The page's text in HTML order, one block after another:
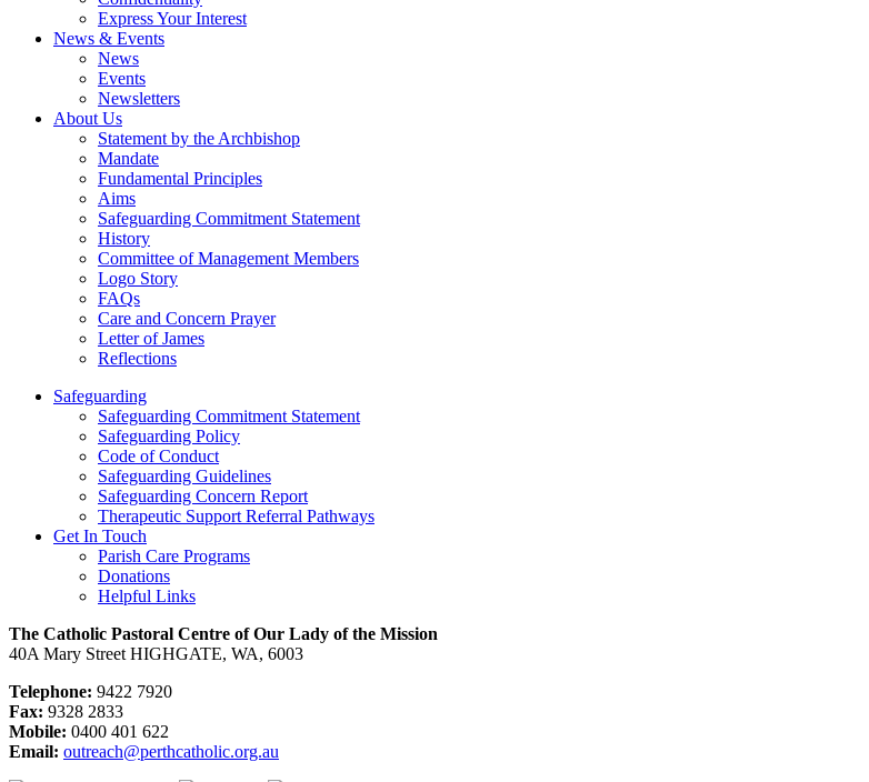
Express Your Interest
News & Events
News
Events
Newsletters
About Us
Statement by the Archbishop
Mandate
Fundamental Principles
Aims
Safeguarding Commitment Statement
History
Committee of Management Members
Logo Story
FAQs
Care and Concern Prayer
Letter of James
Reflections
Safeguarding
Safeguarding Commitment Statement
Safeguarding Policy
Code of Conduct
Safeguarding Guidelines
Safeguarding Concern Report
Therapeutic Support Referral Pathways
Get In Touch
Parish Care Programs
Donations
Helpful Links
The Catholic Pastoral Centre of Our Lady of the Mission
40A Mary Street HIGHGATE, WA, 6003
Telephone: 9422 7920
Fax: 9328 2833
Mobile: 0400 401 622
Email: outreach@perthcatholic.org.au